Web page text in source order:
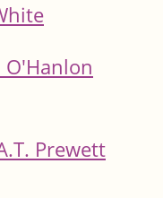
Prewett